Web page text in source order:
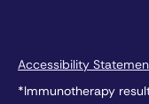
Accessibility
*Immunotherapy